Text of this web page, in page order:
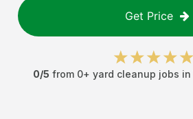
Get Price
0/5 from 0+ yard cleanup jobs in